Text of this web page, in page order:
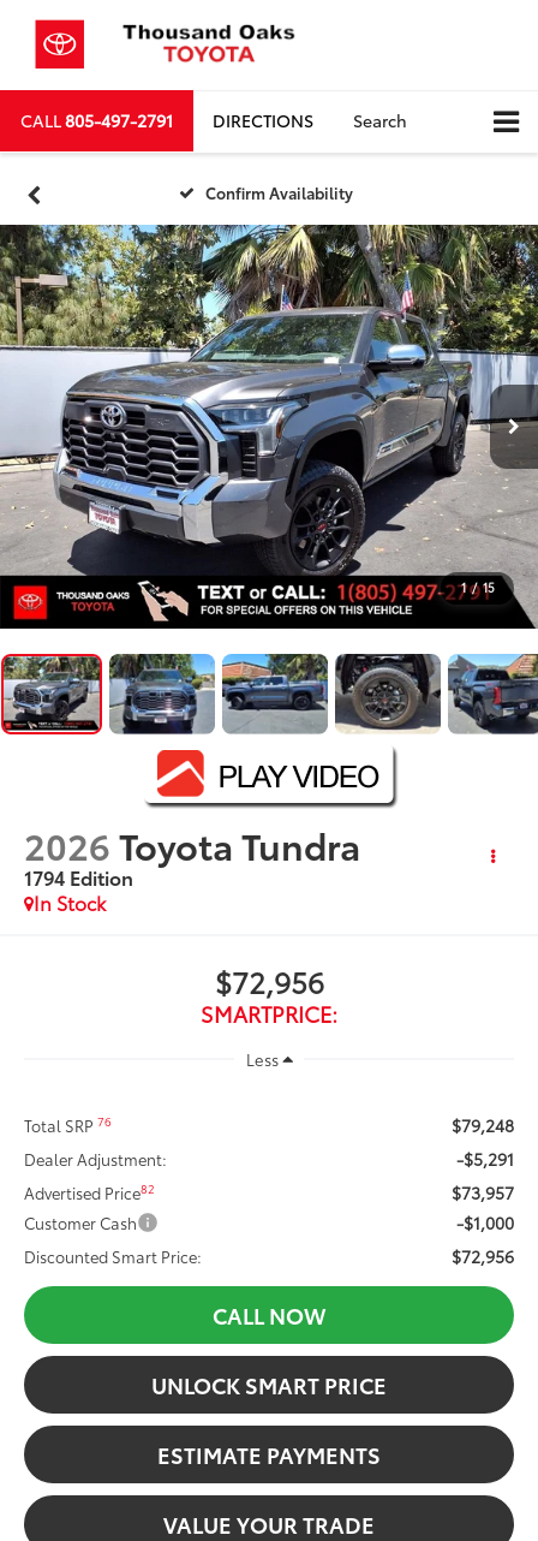
CALL805-497-2791 DIRECTIONS Search
Confirm Availability
1 / 15
2026Toyota Tundra
1794 Edition
In Stock
$72,956
SMARTPRICE:
Less
Total SRP76 $79,248
Dealer Adjustment: -$5,291
Advertised Price82 $73,957
Customer Cash -$1,000
Discounted Smart Price: $72,956
CALL NOW
UNLOCK SMART PRICE
ESTIMATE PAYMENTS
VALUE YOUR TRADE